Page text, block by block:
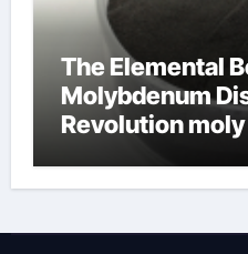
The Elemental
Molybdenum
Revolution